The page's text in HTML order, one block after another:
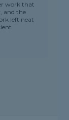
work that
and the
left neat